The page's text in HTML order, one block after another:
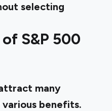
selecting
S&P 500
many
benefits.